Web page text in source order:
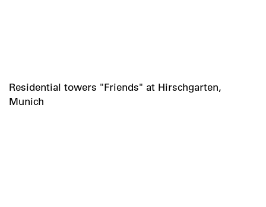
Residential towers "Friends" at Hirschgarten,
Munich